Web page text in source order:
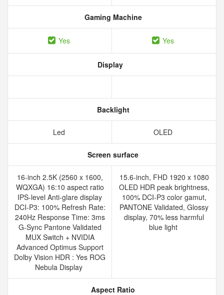
Gaming Machine
Yes Yes
Display
Backlight
Led OLED
Screen surface
16-inch 2.5K (2560 x 1600,
WQXGA) 16:10 aspect ratio
IPS-level Anti-glare display
DCI-P3: 100% Refresh Rate:
240Hz Response Time: 3ms
G-Sync Pantone Validated
MUX Switch + NVIDIA
Advanced Optimus Support
Dolby Vision HDR : Yes ROG
Nebula Display
15.6-inch, FHD 1920 x 1080
OLED HDR peak brightness,
100% DCI-P3 color gamut,
PANTONE Validated, Glossy
display, 70% less harmful
blue light
Aspect Ratio